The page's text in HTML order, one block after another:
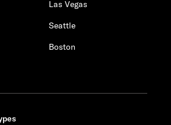
Las Vegas
Seattle
Boston